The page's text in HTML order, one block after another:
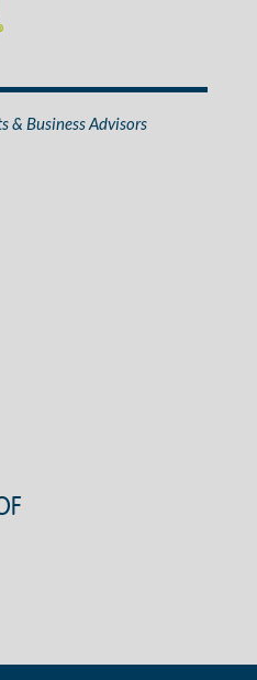
& Business Advisors